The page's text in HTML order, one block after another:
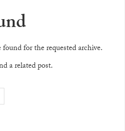
for the requested archive.
a related post.